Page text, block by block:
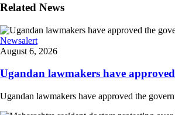
Related News
Newsalert
August 6, 2026
Ugandan lawmakers have
Ugandan lawmakers have approved the